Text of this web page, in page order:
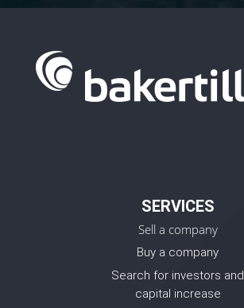
SERVICES
Sell a company
Buy a company
Search for investors and
capital increase